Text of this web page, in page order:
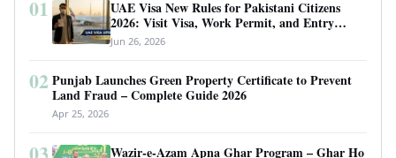
01
UAE Visa New Rules for Pakistani Citizens
2026: Visit Visa, Work Permit, and Entry
Requirements
Jun 26, 2026
02 Punjab Launches Green Property Certificate to Prevent
Land Fraud – Complete Guide 2026
Apr 25, 2026
Wazir-e-Azam Apna Ghar Program – Ghar Ho